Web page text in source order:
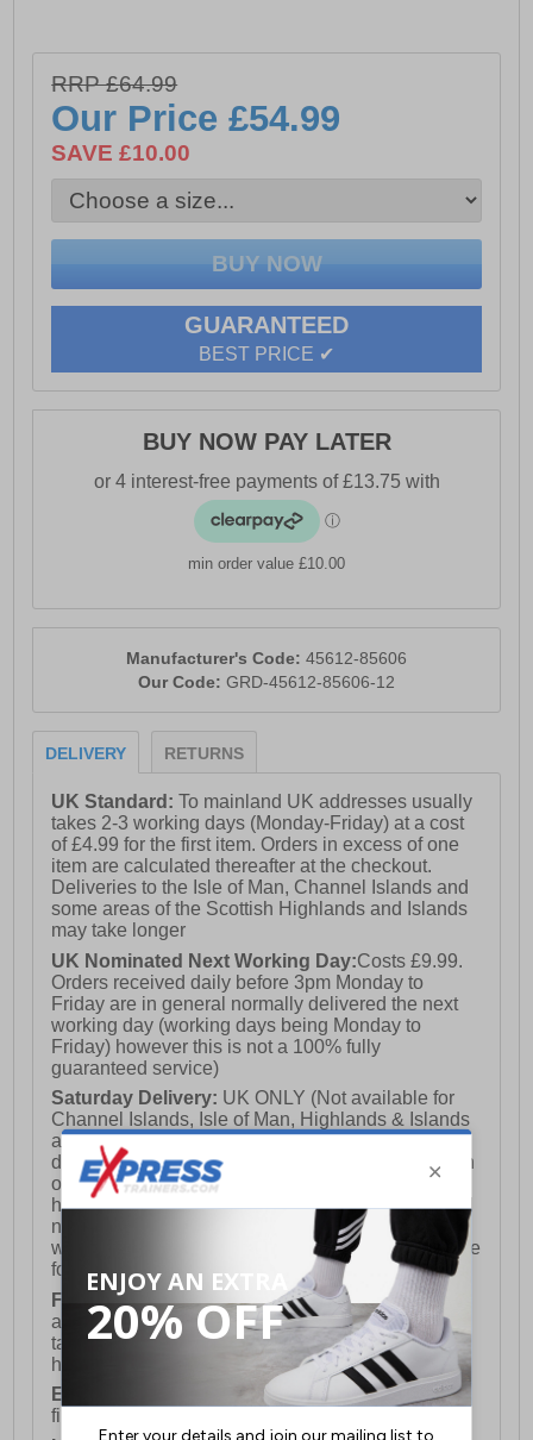
lightweight mesh upper provides breathable support to
help keep feet cool and comfortable throughout the day,
while the streamlined construction offers a secure and
flexible fit for a wide range of movement.
Underfoot, the cushioned midsole helps absorb impact
for smoother comfort during training and walking, while
stability across a variety of indoor and outdoor surfaces.
Lightweight breathable mesh upper Supportive multi-
purpose training design Padded heel and ankle collar
Full lace up closure Cushioned midsole for everyday
comfort Durable rubber outsole for reliable traction
Flexible construction for natural movement Comfort
cushioned insole Reebok branding
RRP £64.99
Our Price£54.99
SAVE £10.00
GUARANTEED
BEST PRICE ✔
BUY NOW PAY LATER
min order value £10.00
Manufacturer's Code: 45612-85606
Our Code: GRD-45612-85606-12
DELIVERY RETURNS
UK Standard:To mainland UK addresses usually
takes 2-3 working days (Monday-Friday) at a cost
of £4.99 for the first item. Orders in excess of one
item are calculated thereafter at the checkout.
Deliveries to the Isle of Man, Channel Islands and
some areas of the Scottish Highlands and Islands
may take longer
UK Nominated Next Working Day:Costs £9.99.
Orders received daily before 3pm Monday to
Friday are in general normally delivered the next
working day (working days being Monday to
Friday) however this is not a 100% fully
guaranteed service)
Saturday Delivery: UK ONLY (Not available for
Channel Islands, Isle of Man, Highlands & Islands
and Northern Ireland) Costs £12.99. Nominated
delivery on a Saturday and Sunday is available on
orders placed by 3pm on Friday (excluding bank
holidays). Orders placed after 3pm on a Friday will
not meet the Saturday or Sunday delivery of that
week and thus will be pushed out for delivery to the
following Saturday of the following week.
FREE DELIVERYUK ONLY This is presently
available for orders over £250 and will generally
take 2-3 working days Monday - Friday ex-bank
holidays.
European Union Delivery: Costs £16.50 for the
first item plus £4.99 for each additional item.